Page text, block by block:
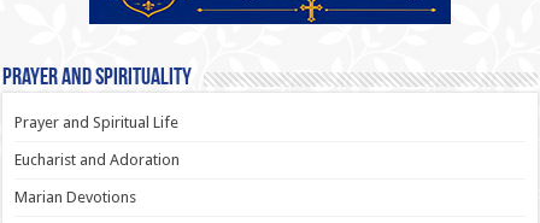
Prayer and Spirituality
Prayer and Spiritual Life
Eucharist and Adoration
Marian Devotions